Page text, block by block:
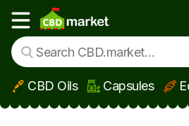
Skip to main content
Show main menu
CBD Oils Capsules